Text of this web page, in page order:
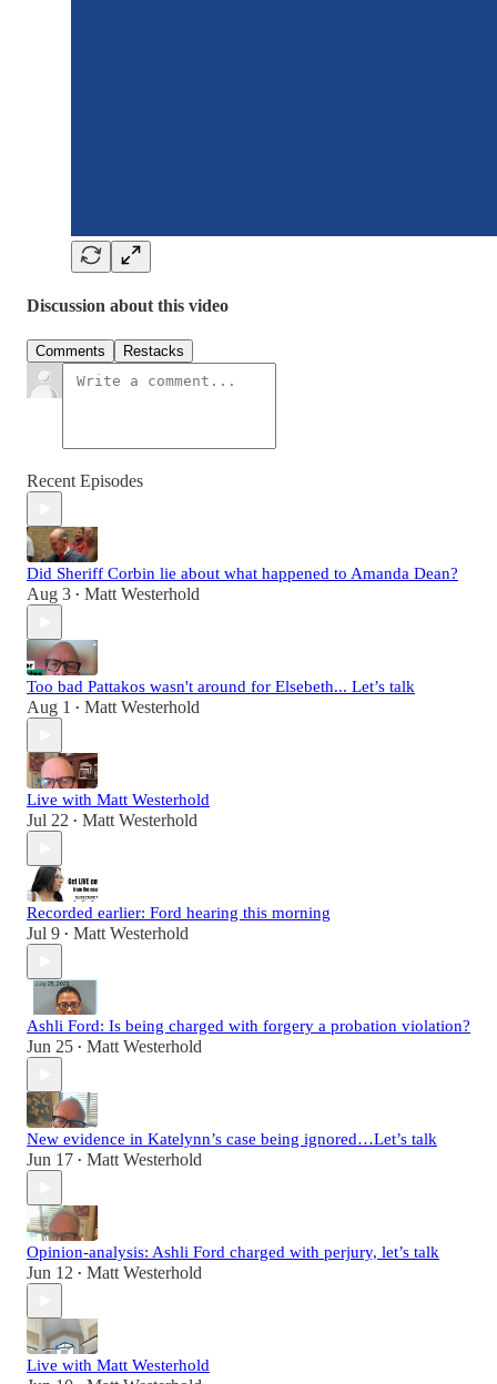
Discussion about this video
Comments Restacks
Recent Episodes
Did Sheriff Corbin lie about what happened to Amanda Dean?
Aug 3 • Matt Westerhold
Too bad Pattakos wasn't around for Elsebeth... Let’s talk
Aug 1 • Matt Westerhold
Live with Matt Westerhold
Jul 22 • Matt Westerhold
Recorded earlier: Ford hearing this morning
Jul 9 • Matt Westerhold
Ashli Ford: Is being charged with forgery a probation violation?
Jun 25 • Matt Westerhold
New evidence in Katelynn’s case being ignored…Let’s talk
Jun 17 • Matt Westerhold
Opinion-analysis: Ashli Ford charged with perjury, let’s talk
Jun 12 • Matt Westerhold
Live with Matt Westerhold